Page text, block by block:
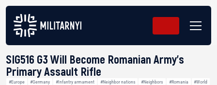
SIG516 G3 Will Become Romanian Army’s
Primary Assault Rifle
#Europe #Germany #Infantry armament #Neighbor nations #Neighbors #Romania #World